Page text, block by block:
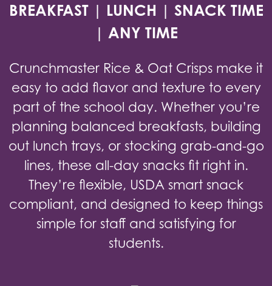
BREAKFAST | LUNCH | SNACK TIME
| ANY TIME
Crunchmaster Rice & Oat Crisps make it
easy to add flavor and texture to every
part of the school day. Whether you’re
planning balanced breakfasts, building
out lunch trays, or stocking grab-and-go
lines, these all-day snacks fit right in.
They’re flexible, USDA smart snack
compliant, and designed to keep things
simple for staff and satisfying for
students.